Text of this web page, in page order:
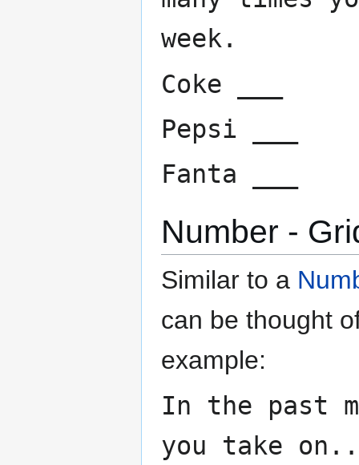
week.
Coke ___
Pepsi ___
Fanta ___
Number -
Similar to a
can be thought
example:
In the past
you take